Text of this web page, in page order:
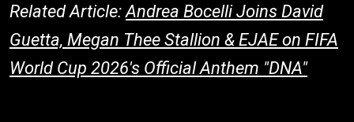
Related Article:Andrea Bocelli Joins David
Guetta, Megan Thee Stallion & EJAE on FIFA
World Cup 2026's Official Anthem "DNA"